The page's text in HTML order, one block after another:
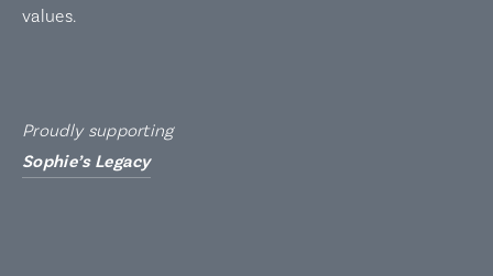
values.
Proudly supporting
Sophie’s Legacy